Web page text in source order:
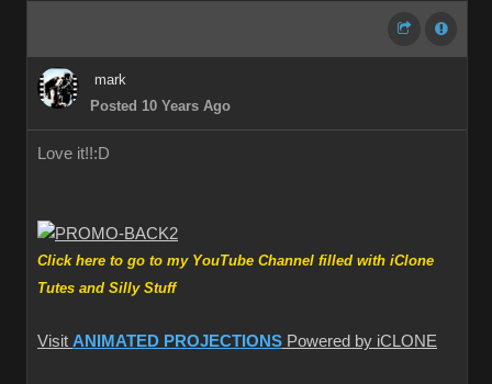
mark
Posted 10 Years Ago
Love it!!:D
Click here to go to my YouTube Channel filled with iClone
Tutes and Silly Stuff
Visit ANIMATED PROJECTIONS Powered by iCLONE